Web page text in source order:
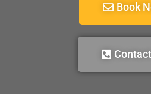
Book